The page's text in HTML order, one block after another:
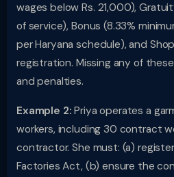
wages below Rs. 21,000),
of service), Bonus (8.33%
per Haryana schedule), and
registration. Missing any of
and penalties.
Example 2: Priya operates a
workers, including 30 contract
contractor. She must: (a)
Factories Act, (b) ensure the